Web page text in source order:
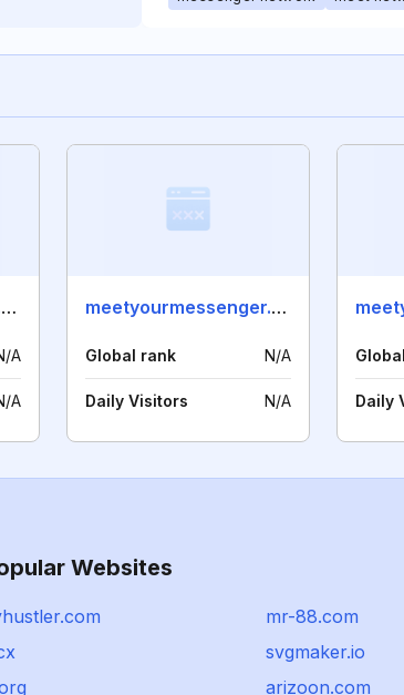
meetyourmessenger.dk
A
A
meetyourmessenger.es
Global rank N/A
Daily Visitors N/A Daily
Websites
mr-88.com
svgmaker.io
arizoon.com